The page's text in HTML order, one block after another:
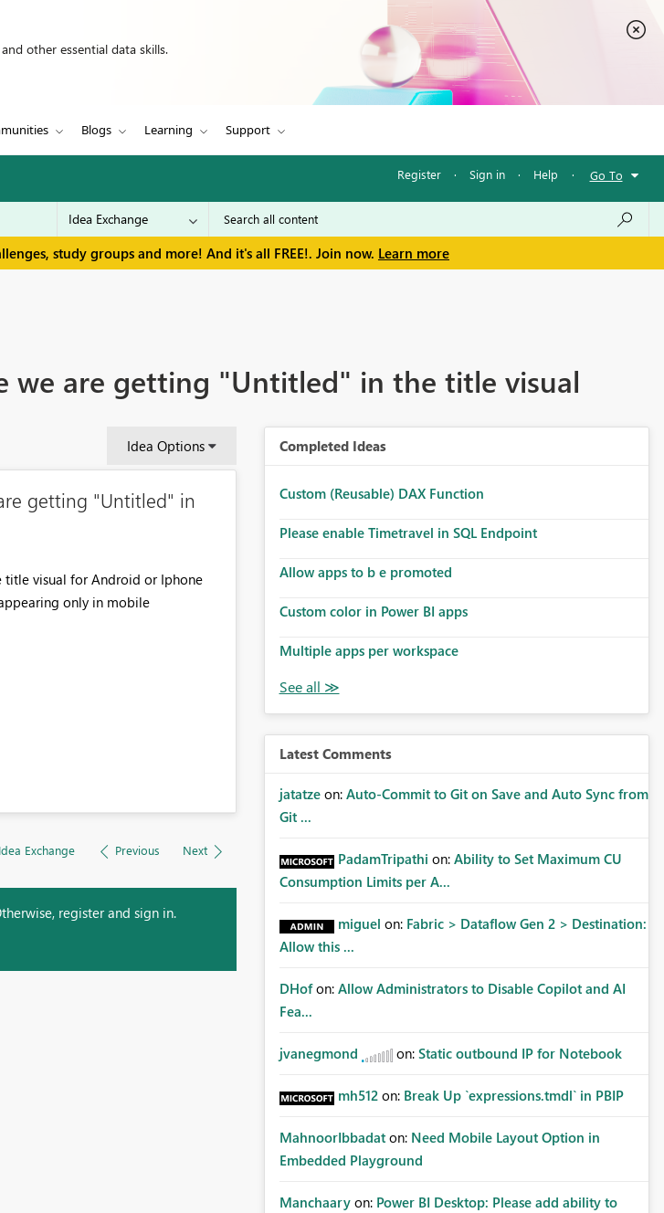
other essential data skills.
Blogs Learning Support
Register · Sign in · Help · Go To
study groups and more! And it's all FREE!. Join now. Learn more
we are getting "Untitled" in the title visual
Idea Options
getting "Untitled" in
title visual for Android or Iphone
only in mobile
Exchange Previous Next
register and sign in.
Completed Ideas
Custom (Reusable) DAX Function
Please enable Timetravel in SQL Endpoint
Allow apps to b e promoted
Custom color in Power BI apps
Multiple apps per workspace
Latest Comments
jatatze on: Auto-Commit to Git on Save and Auto Sync from
Git ...
PadamTripathi on: Ability to Set Maximum CU
Consumption Limits per A...
miguel on: Fabric > Dataflow Gen 2 > Destination:
Allow this ...
DHof on: Allow Administrators to Disable Copilot and AI
Fea...
jvanegmond on: Static outbound IP for Notebook
mh512 on: Break Up `expressions.tmdl` in PBIP
MahnoorIbbadat on: Need Mobile Layout Option in
Embedded Playground
Manchaary on: Power BI Desktop: Please add ability to